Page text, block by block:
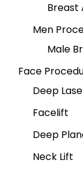
Breast
Men
Male
Face
Deep
Facelift
Deep
Neck Lift